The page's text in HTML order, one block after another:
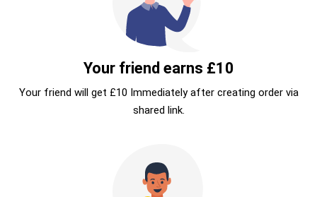
Your friend earns £10
Your friend will get £10 Immediately after creating order via
shared link.